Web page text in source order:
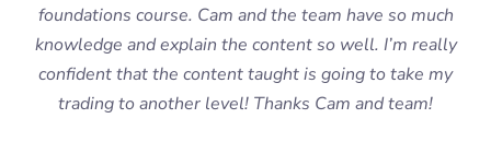
foundations course. Cam and the team have so much
knowledge and explain the content so well. I’m really
confident that the content taught is going to take my
trading to another level! Thanks Cam and team!